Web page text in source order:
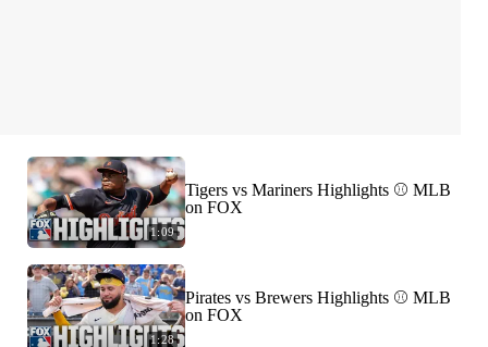
1:09
Tigers vs Mariners Highlights ⚾️ MLB
on FOX
1:28
Pirates vs Brewers Highlights ⚾️ MLB
on FOX